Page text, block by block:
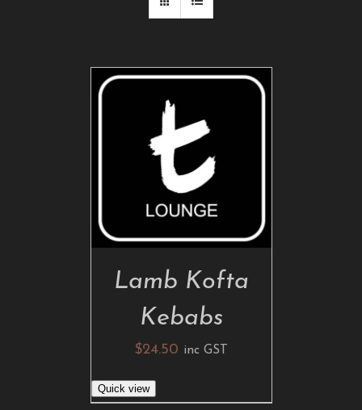
ADD TO CART
DETAILS
Lamb Kofta
Kebabs
$24.50 inc GST
Quick view